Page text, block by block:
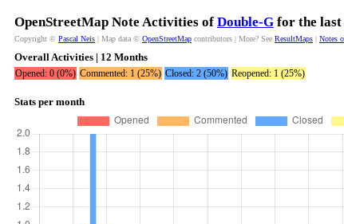
OpenStreetMap Note Activities of Double-G for the last
Copyright © Pascal Neis | Map data © OpenStreetMap contributors | More? See ResultMaps | Notes
Overall Activities | 12 Months
Opened: 0 (0%) Commented: 1 (25%) Closed: 2 (50%) Reopened: 1 (25%)
Stats per month